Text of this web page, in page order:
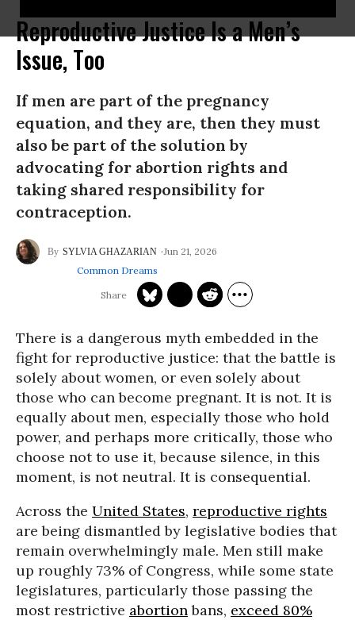
Reproductive Justice Is a Men’s
Issue, Too
If men are part of the pregnancy
equation, and they are, then they must
also be part of the solution by
advocating for abortion rights and
taking shared responsibility for
contraception.
SYLVIA GHAZARIAN
Jun 21, 2026
Common Dreams
There is a dangerous myth embedded in the
fight for reproductive justice: that the battle is
solely about women, or even solely about
those who can become pregnant. It is not. It is
equally about men, especially those who hold
power, and perhaps more critically, those who
choose not to use it, because silence, in this
moment, is not neutral. It is consequential.
Across the United States, reproductive rights
are being dismantled by legislative bodies that
remain overwhelmingly male. Men still make
up roughly 73% of Congress, while some state
legislatures, particularly those passing the
most restrictive abortionbans, exceed 80%